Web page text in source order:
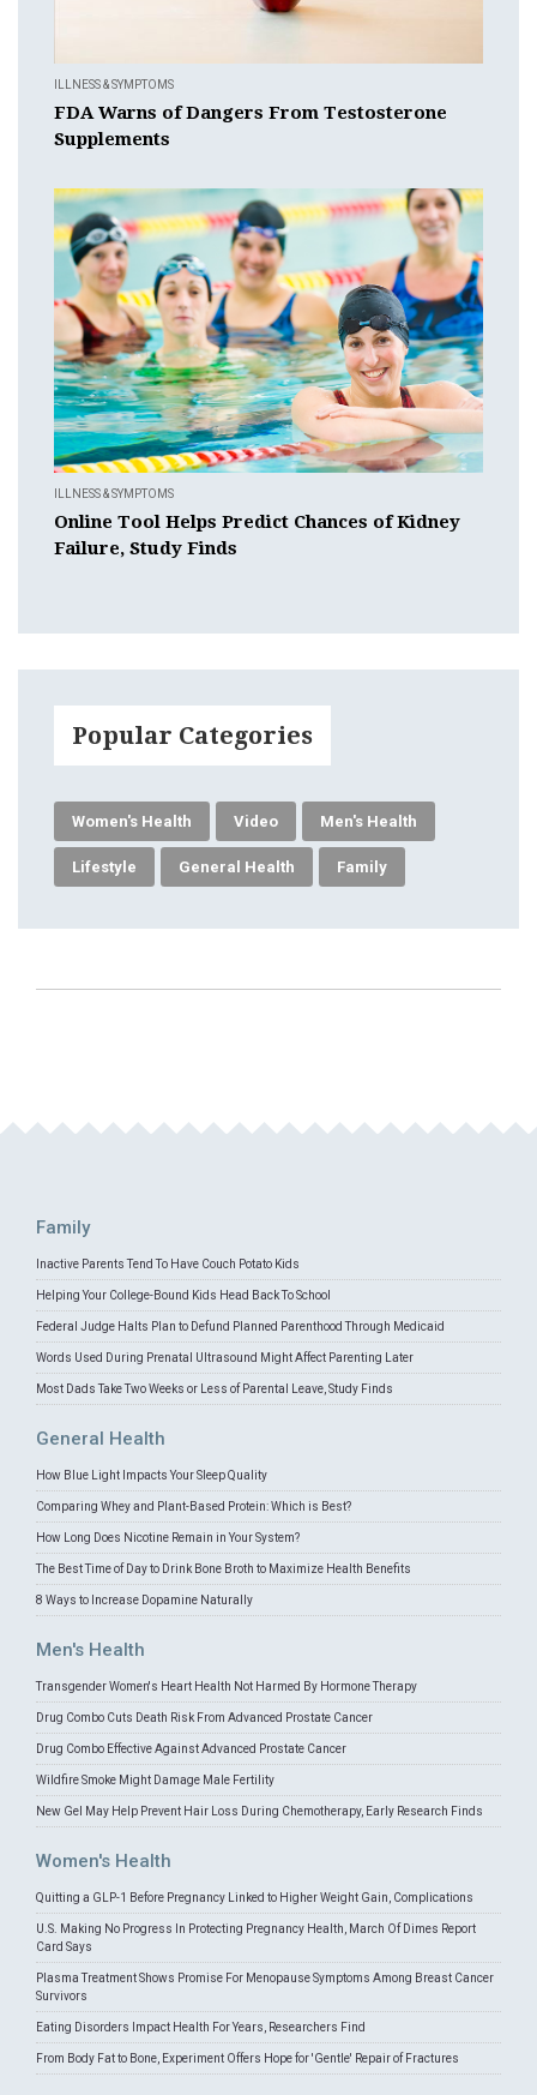
ILLNESS & SYMPTOMS
FDA Warns of Dangers From Testosterone
Supplements
ILLNESS & SYMPTOMS
Online Tool Helps Predict Chances of Kidney
Failure, Study Finds
Popular Categories
Women's Health Video Men's Health
Lifestyle General Health Family
Family
Inactive Parents Tend To Have Couch Potato Kids
Helping Your College-Bound Kids Head Back To School
Federal Judge Halts Plan to Defund Planned Parenthood Through Medicaid
Words Used During Prenatal Ultrasound Might Affect Parenting Later
Most Dads Take Two Weeks or Less of Parental Leave, Study Finds
General Health
How Blue Light Impacts Your Sleep Quality
Comparing Whey and Plant-Based Protein: Which is Best?
How Long Does Nicotine Remain in Your System?
The Best Time of Day to Drink Bone Broth to Maximize Health Benefits
8 Ways to Increase Dopamine Naturally
Men's Health
Transgender Women's Heart Health Not Harmed By Hormone Therapy
Drug Combo Cuts Death Risk From Advanced Prostate Cancer
Drug Combo Effective Against Advanced Prostate Cancer
Wildfire Smoke Might Damage Male Fertility
New Gel May Help Prevent Hair Loss During Chemotherapy, Early Research Finds
Women's Health
Quitting a GLP-1 Before Pregnancy Linked to Higher Weight Gain, Complications
U.S. Making No Progress In Protecting Pregnancy Health, March Of Dimes Report
Card Says
Plasma Treatment Shows Promise For Menopause Symptoms Among Breast Cancer
Survivors
Eating Disorders Impact Health For Years, Researchers Find
From Body Fat to Bone, Experiment Offers Hope for 'Gentle' Repair of Fractures